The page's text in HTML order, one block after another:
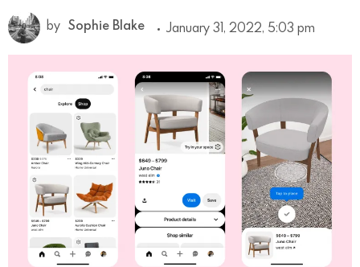
by Sophie Blake January 31, 2022, 5:03 pm